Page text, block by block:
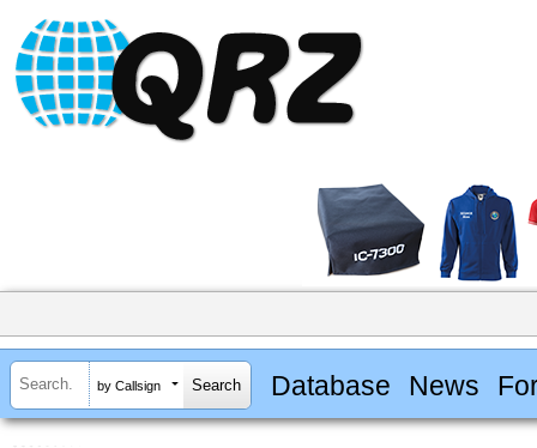
by Callsign Database News